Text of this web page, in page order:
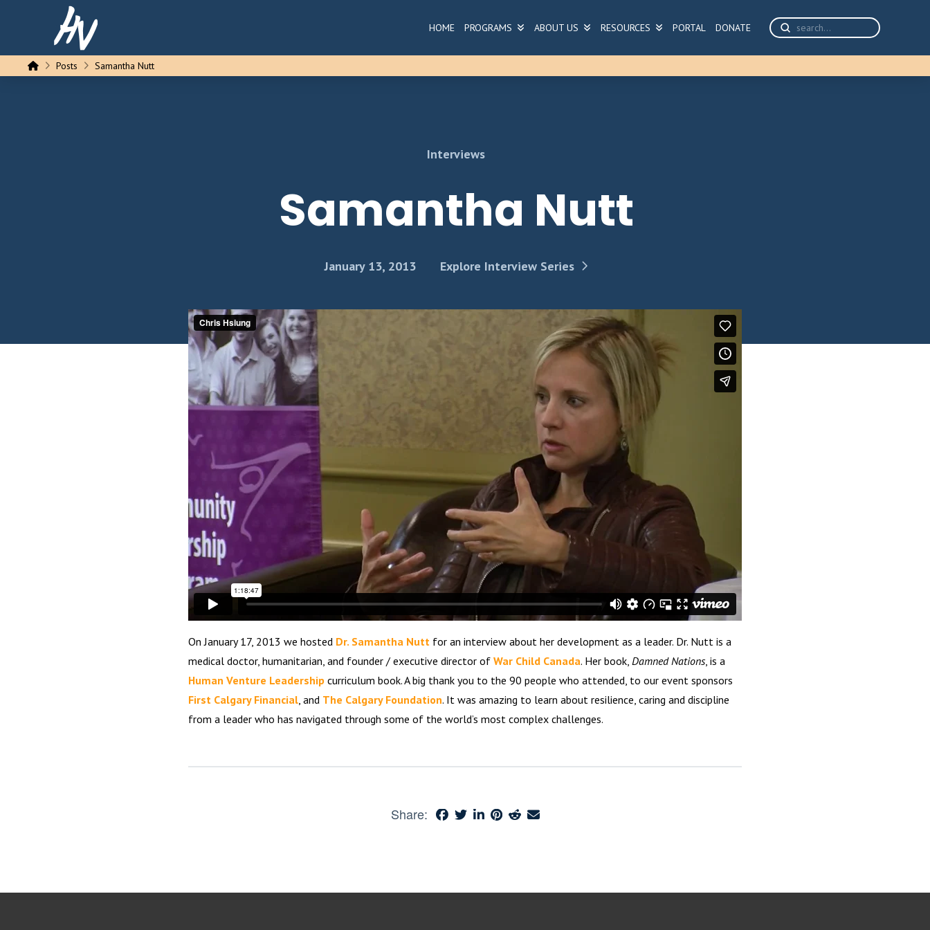
HOME PROGRAMS ABOUT US RESOURCES PORTAL DONATE
Search
Submit
HomePosts Samantha Nutt
Interviews
Samantha Nutt
January 13, 2013 Explore Interview Series
On January 17, 2013 we hosted Dr. Samantha Nutt for an interview about her development as a leader. Dr. Nutt is a
medical doctor, humanitarian, and founder / executive director of War Child Canada. Her book, Damned Nations, is a
Human Venture Leadership curriculum book. A big thank you to the 90 people who attended, to our event sponsors
First Calgary Financial, and The Calgary Foundation. It was amazing to learn about resilience, caring and discipline
from a leader who has navigated through some of the world’s most complex challenges.
Share: